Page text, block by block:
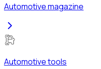
Automotive magazine
Automotive tools